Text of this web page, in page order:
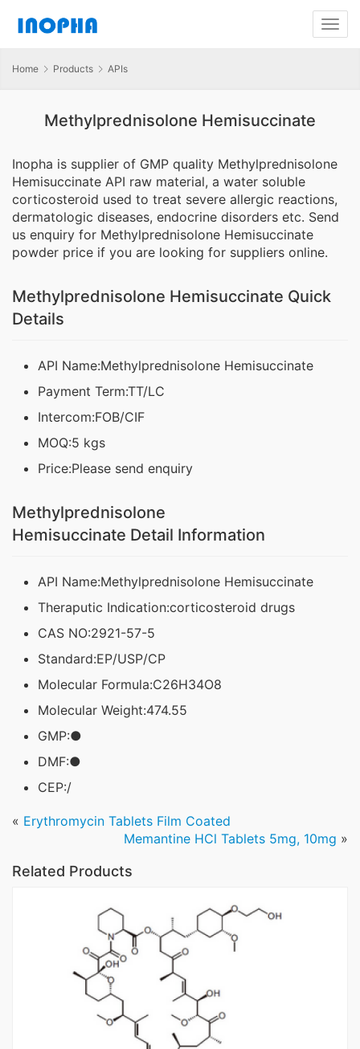
Home Products APIs
Methylprednisolone Hemisuccinate
Inopha is supplier of GMP quality Methylprednisolone
Hemisuccinate API raw material, a water soluble
corticosteroid used to treat severe allergic reactions,
dermatologic diseases, endocrine disorders etc. Send
us enquiry for Methylprednisolone Hemisuccinate
powder price if you are looking for suppliers online.
Methylprednisolone Hemisuccinate Quick
Details
API Name:Methylprednisolone Hemisuccinate
Payment Term:TT/LC
Intercom:FOB/CIF
MOQ:5 kgs
Price:Please send enquiry
Methylprednisolone
Hemisuccinate Detail Information
API Name:Methylprednisolone Hemisuccinate
Theraputic Indication:corticosteroid drugs
CAS NO:2921-57-5
Standard:EP/USP/CP
Molecular Formula:C26H34O8
Molecular Weight:474.55
GMP:●
DMF:●
CEP:/
« Erythromycin Tablets Film Coated
Memantine HCl Tablets 5mg, 10mg »
Related Products